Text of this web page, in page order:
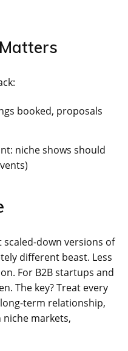
booked, proposals
niche shows should
scaled-down versions of
different beast. Less
For B2B startups and
The key? Treat every
term relationship,
niche markets,